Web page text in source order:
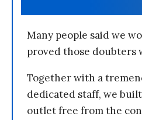
Many people said we
proved those doubters
Together with a
dedicated staff, we
outlet free from the